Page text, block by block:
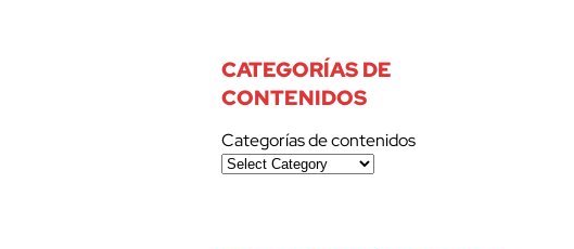
CATEGORÍAS DE
CONTENIDOS
Categorías de contenidos